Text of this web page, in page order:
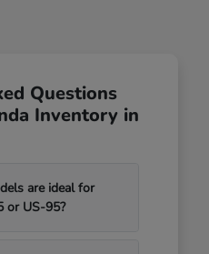
Questions
Inventory in
are ideal for
or US-95?